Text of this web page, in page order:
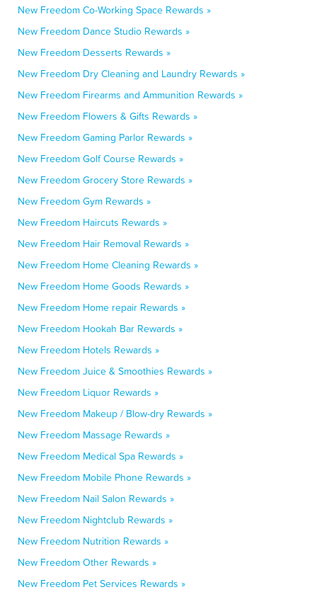
New Freedom Co-Working Space Rewards »
New Freedom Dance Studio Rewards »
New Freedom Desserts Rewards »
New Freedom Dry Cleaning and Laundry Rewards »
New Freedom Firearms and Ammunition Rewards »
New Freedom Flowers & Gifts Rewards »
New Freedom Gaming Parlor Rewards »
New Freedom Golf Course Rewards »
New Freedom Grocery Store Rewards »
New Freedom Gym Rewards »
New Freedom Haircuts Rewards »
New Freedom Hair Removal Rewards »
New Freedom Home Cleaning Rewards »
New Freedom Home Goods Rewards »
New Freedom Home repair Rewards »
New Freedom Hookah Bar Rewards »
New Freedom Hotels Rewards »
New Freedom Juice & Smoothies Rewards »
New Freedom Liquor Rewards »
New Freedom Makeup / Blow-dry Rewards »
New Freedom Massage Rewards »
New Freedom Medical Spa Rewards »
New Freedom Mobile Phone Rewards »
New Freedom Nail Salon Rewards »
New Freedom Nightclub Rewards »
New Freedom Nutrition Rewards »
New Freedom Other Rewards »
New Freedom Pet Services Rewards »